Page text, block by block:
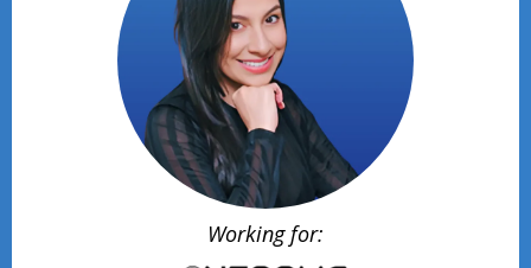
Working for: